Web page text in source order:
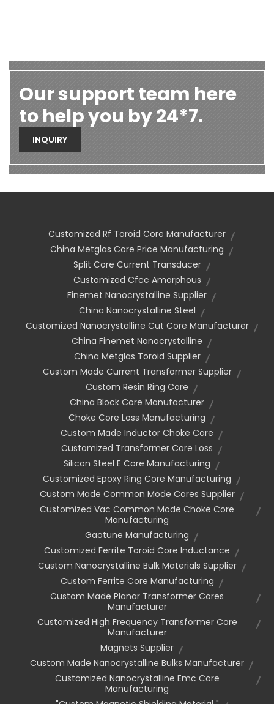
Our support team here
to help you by 24*7.
INQUIRY
Customized Rf Toroid Core Manufacturer
China Metglas Core Price Manufacturing
Split Core Current Transducer
Customized Cfcc Amorphous
Finemet Nanocrystalline Supplier
China Nanocrystalline Steel
Customized Nanocrystalline Cut Core Manufacturer
China Finemet Nanocrystalline
China Metglas Toroid Supplier
Custom Made Current Transformer Supplier
Custom Resin Ring Core
China Block Core Manufacturer
Choke Core Loss Manufacturing
Custom Made Inductor Choke Core
Customized Transformer Core Loss
Silicon Steel E Core Manufacturing
Customized Epoxy Ring Core Manufacturing
Custom Made Common Mode Cores Supplier
Customized Vac Common Mode Choke Core
Manufacturing
Gaotune Manufacturing
Customized Ferrite Toroid Core Inductance
Custom Nanocrystalline Bulk Materials Supplier
Custom Ferrite Core Manufacturing
Custom Made Planar Transformer Cores
Manufacturer
Customized High Frequency Transformer Core
Manufacturer
Magnets Supplier
Custom Made Nanocrystalline Bulks Manufacturer
Customized Nanocrystalline Emc Core
Manufacturing